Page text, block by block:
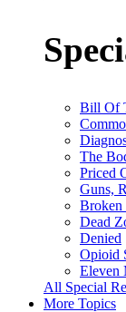
Bill Of
The
Priced
Guns,
Broken
Dead
Denied
Opioid
Eleven
All Special
More Topics